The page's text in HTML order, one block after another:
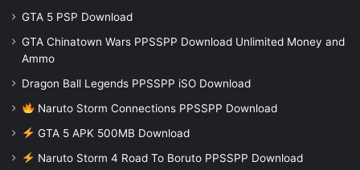
GTA 5 PSP Download
GTA Chinatown Wars PPSSPP Download Unlimited Money and
Ammo
Dragon Ball Legends PPSSPP iSO Download
Naruto Storm Connections PPSSPP Download
GTA 5 APK 500MB Download
Naruto Storm 4 Road To Boruto PPSSPP Download